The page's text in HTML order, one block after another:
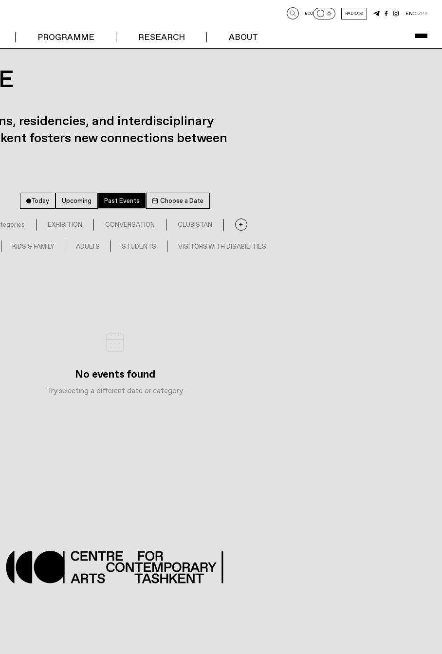
PROGRAMME RESEARCH ABOUT
ECO RADIO ENO‘ZРУ
residencies, and interdisciplinary
fosters new connections between
Today Upcoming Past Events Choose a Date
EXHIBITION CONVERSATION CLUBISTAN
KIDS & FAMILY ADULTS STUDENTS VISITORS WITH DISABILITIES
No events found
Try selecting a different date or category